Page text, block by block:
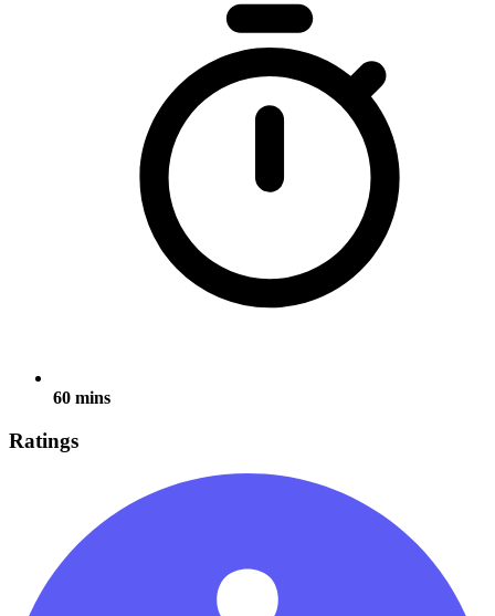
60 mins
Ratings